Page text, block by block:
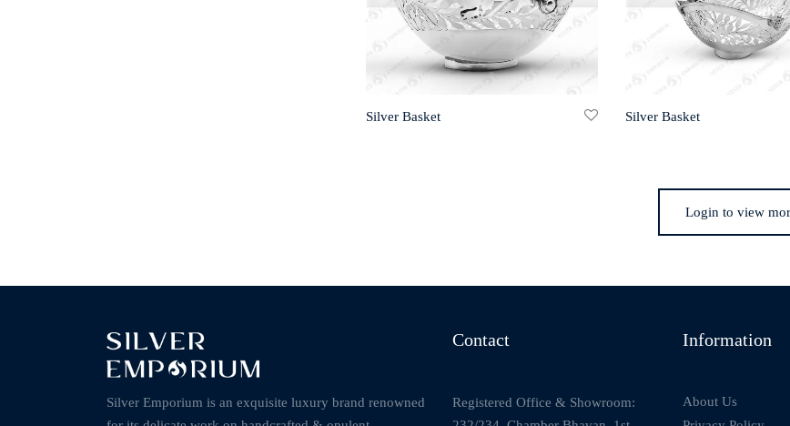
Silver Basket Silver Basket
Login to view
Silver Emporium is an exquisite luxury brand renowned
Contact
Registered Office & Showroom:
Information
About Us